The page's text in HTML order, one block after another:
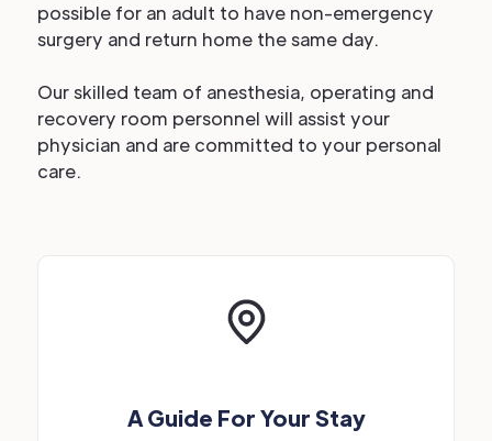
possible for an adult to have non-emergency
surgery and return home the same day.
Our skilled team of anesthesia, operating and
recovery room personnel will assist your
physician and are committed to your personal
care.
A Guide For Your Stay